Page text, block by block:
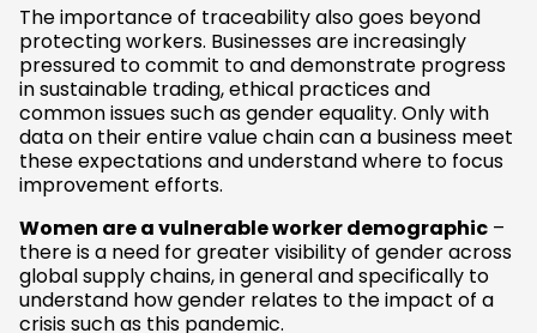
The importance of traceability also goes beyond
protecting workers. Businesses are increasingly
pressured to commit to and demonstrate progress
in sustainable trading, ethical practices and
common issues such as gender equality. Only with
data on their entire value chain can a business meet
these expectations and understand where to focus
improvement efforts.
Women are a vulnerable worker demographic –
there is a need for greater visibility of gender across
global supply chains, in general and specifically to
understand how gender relates to the impact of a
crisis such as this pandemic.